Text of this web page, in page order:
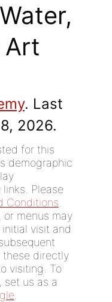
Art
. Last
2026.
for this
demographic
Please
Conditions
or menus may
visit and
these directly
visiting. To
set us as a